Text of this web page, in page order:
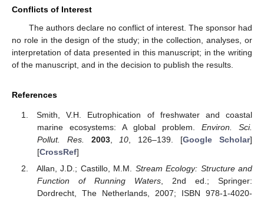
Conflicts of Interest
The authors declare no conflict of interest. The sponsor had
no role in the design of the study; in the collection, analyses, or
interpretation of data presented in this manuscript; in the writing
of the manuscript, and in the decision to publish the results.
References
Smith, V.H. Eutrophication of freshwater and coastal
marine ecosystems: A global problem. Environ. Sci.
Pollut. Res.
2003,10, 126–139. [Google Scholar]
[CrossRef]
Allan, J.D.; Castillo, M.M. Stream Ecology: Structure and
Function of Running Waters, 2nd ed.; Springer:
Dordrecht, The Netherlands, 2007; ISBN 978-1-4020-